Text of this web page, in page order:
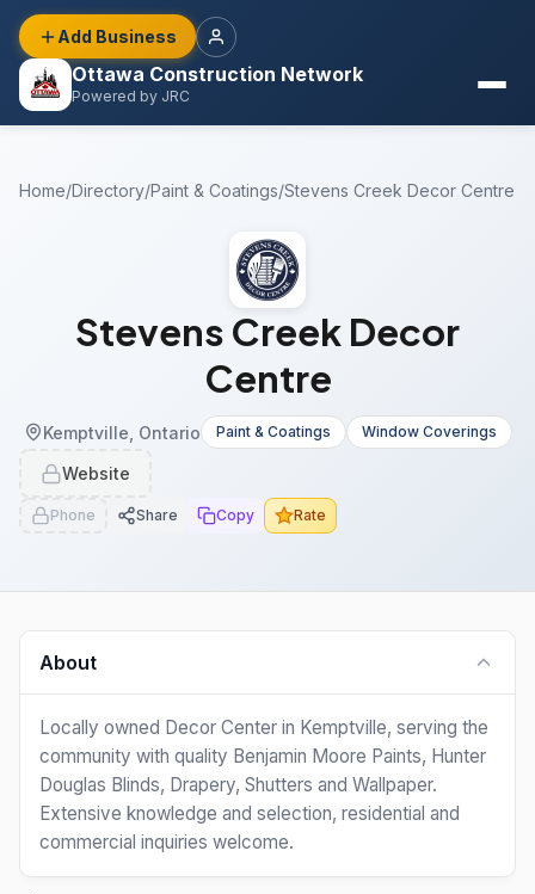
Ottawa Construction Network
Powered by JRC
Add Business
Home/Directory/Paint & Coatings/Stevens Creek Decor Centre
Stevens Creek Decor
Centre
Kemptville, Ontario Paint & Coatings Window Coverings
Website
Phone Share Copy Rate
About
Locally owned Decor Center in Kemptville, serving the
community with quality Benjamin Moore Paints, Hunter
Douglas Blinds, Drapery, Shutters and Wallpaper.
Extensive knowledge and selection, residential and
commercial inquiries welcome.